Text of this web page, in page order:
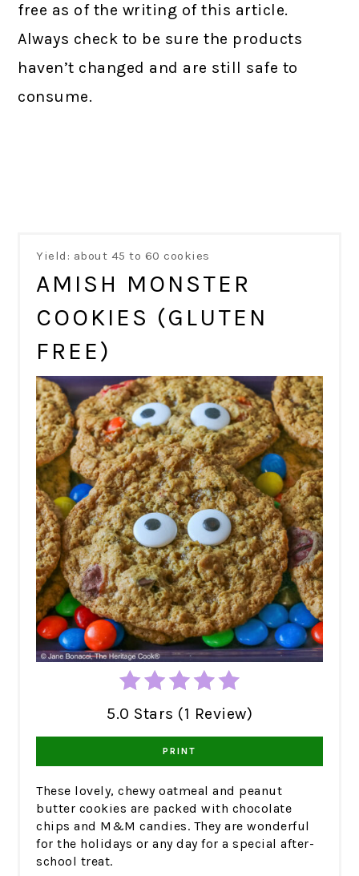
free as of the writing of this article.
Always check to be sure the products
haven’t changed and are still safe to
consume.
Yield: about 45 to 60 cookies
AMISH MONSTER
COOKIES (GLUTEN
FREE)
5.0 Stars (1 Review)
PRINT
These lovely, chewy oatmeal and peanut
butter cookies are packed with chocolate
chips and M&M candies. They are wonderful
for the holidays or any day for a special after-
school treat.